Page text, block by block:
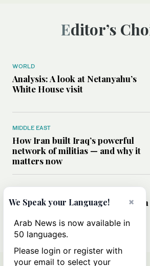
Editor’s
WORLD
Analysis: A look at Netanyahu’s
White House visit
MIDDLE EAST
How Iran built Iraq’s powerful
network of militias — and why it
matters now
Analysis: Is a return to civil war in
×
We Speak your Language!
Arab News is now available in
50 languages.
Please login or register with
your email to select your